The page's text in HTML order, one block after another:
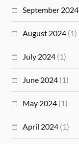
September 2024
August 2024 (1)
July 2024 (1)
June 2024 (1)
May 2024 (1)
April 2024 (1)